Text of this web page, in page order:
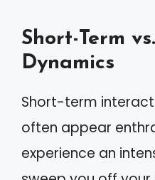
Short-Term
Dynamics
Short-term
often appear
experience an